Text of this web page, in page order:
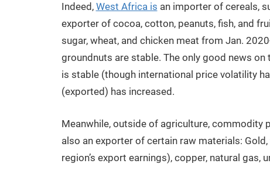
Indeed, West Africa is an importer of cereals,
exporter of cocoa, cotton, peanuts, fish, and
sugar, wheat, and chicken meat from Jan.
groundnuts are stable. The only good news
is stable (though international price volatility
(exported) has increased.
Meanwhile, outside of agriculture, commodity
also an exporter of certain raw materials:
region’s export earnings), copper, natural gas,